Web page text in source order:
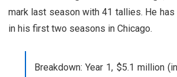
mark last season with 41 tallies. He
in his first two seasons in Chicago.
Breakdown: Year 1, $5.1 million